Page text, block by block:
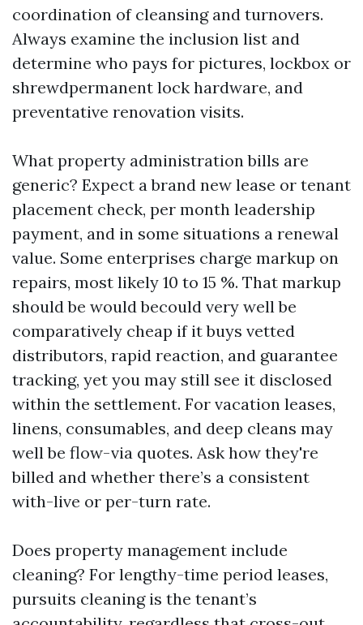
coordination of cleansing and turnovers.
Always examine the inclusion list and
determine who pays for pictures, lockbox or
shrewdpermanent lock hardware, and
preventative renovation visits.
What property administration bills are
generic? Expect a brand new lease or tenant
placement check, per month leadership
payment, and in some situations a renewal
value. Some enterprises charge markup on
repairs, most likely 10 to 15 %. That markup
should be would becould very well be
comparatively cheap if it buys vetted
distributors, rapid reaction, and guarantee
tracking, yet you may still see it disclosed
within the settlement. For vacation leases,
linens, consumables, and deep cleans may
well be flow-via quotes. Ask how they're
billed and whether there’s a consistent
with-live or per-turn rate.
Does property management include
cleaning? For lengthy-time period leases,
pursuits cleaning is the tenant’s